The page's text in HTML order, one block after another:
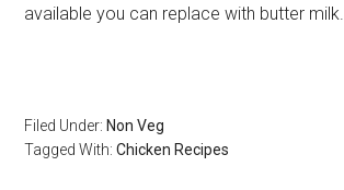
available you can replace with butter milk.
Filed Under: Non Veg
Tagged With:Chicken Recipes